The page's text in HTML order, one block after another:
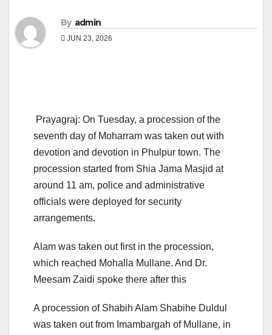
By admin
JUN 23, 2026
Prayagraj: On Tuesday, a procession of the
seventh day of Moharram was taken out with
devotion and devotion in Phulpur town. The
procession started from Shia Jama Masjid at
around 11 am, police and administrative
officials were deployed for security
arrangements.
Alam was taken out first in the procession,
which reached Mohalla Mullane. And Dr.
Meesam Zaidi spoke there after this
A procession of Shabih Alam Shabihe Duldul
was taken out from Imambargah of Mullane, in